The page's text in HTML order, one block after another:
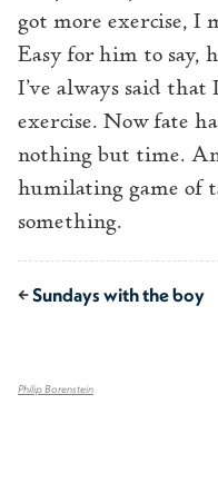
got more exercise, I
Easy for him to say,
I’ve always said
exercise. Now fate
nothing but time.
humilating game of
something.
←Sundays with the boy
Philip Borenstein